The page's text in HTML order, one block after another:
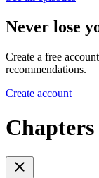
Never lose
Create a free
recommendations.
Create account
Chapters